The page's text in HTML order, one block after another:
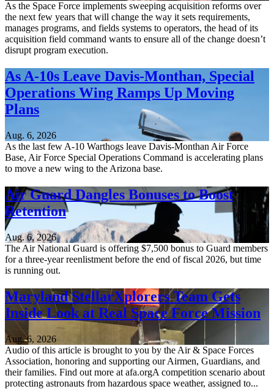
As the Space Force implements sweeping acquisition reforms over
the next few years that will change the way it sets requirements,
manages programs, and fields systems to operators, the head of its
acquisition field command wants to ensure all of the change doesn’t
disrupt program execution.
As A-10s Leave Davis-Monthan, Special
Operations Wing Ramps Up Moving
Plans
Aug. 6, 2026
As the last few A-10 Warthogs leave Davis-Monthan Air Force
Base, Air Force Special Operations Command is accelerating plans
to move a new wing to the Arizona base.
Air Guard Dangles Bonuses to Boost
Retention
Aug. 6, 2026
The Air National Guard is offering $7,500 bonus to Guard members
for a three-year reenlistment before the end of fiscal 2026, but time
is running out.
Maryland StellarXplorers Team Gets
Inside Look at Real Space Force Mission
Aug. 6, 2026
Audio of this article is brought to you by the Air & Space Forces
Association, honoring and supporting our Airmen, Guardians, and
their families. Find out more at afa.orgA competition scenario about
protecting astronauts from hazardous space weather, assigned to...